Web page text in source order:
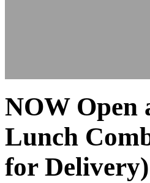
NOW Open
Lunch
for Delivery)